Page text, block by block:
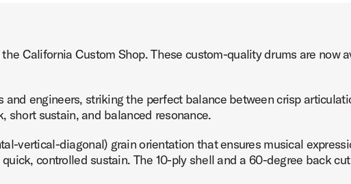
California Custom Shop. These custom-quality drums are now
engineers, striking the perfect balance between crisp
short sustain, and balanced resonance.
vertical-diagonal) grain orientation that ensures musical
controlled sustain. The 10-ply shell and a 60-degree back